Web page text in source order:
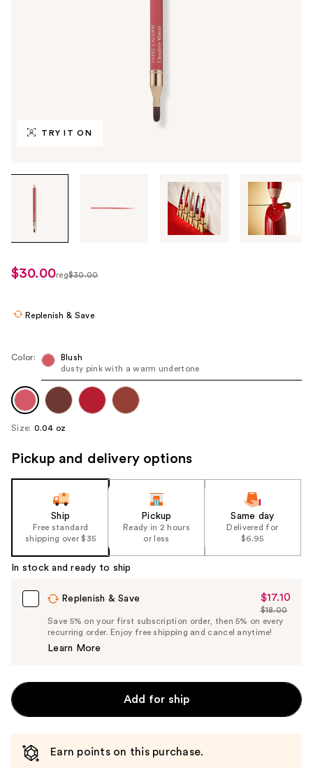
TRY IT ON
images
use
the
navigate
each
product
image
sale
$30.00reg$30.00
Replenish & Save
Color:
Blush
dusty pink with a warm undertone
Size: 0.04 oz
Pickup and delivery options
Ship
Free standard
shipping over $35
Pickup
Ready in 2 hours
or less
Same day
Delivered for
$6.95
In stock and ready to ship
Replenish & Save
Sale
Price
$17.10
$17.10
List
Price
$18.00
Save 5% on your first subscription order, then 5% on every
recurring order. Enjoy free shipping and cancel anytime!
Learn More
Add for ship
Earn points on this purchase.